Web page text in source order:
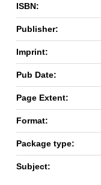
ISBN:
Publisher:
Imprint:
Pub Date:
Page Extent:
Format:
Package type:
Subject: